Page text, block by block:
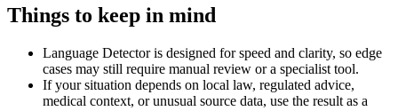
Things to keep in mind
Language Detector is designed for speed and clarity, so edge
cases may still require manual review or a specialist tool.
If your situation depends on local law, regulated advice,
medical context, or unusual source data, use the result as a